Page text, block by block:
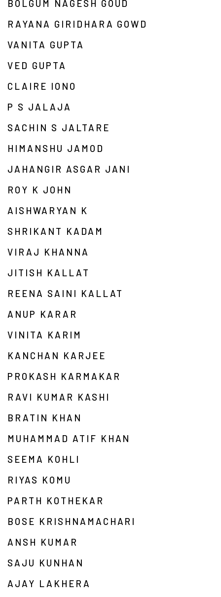
BOLGUM NAGESH GOUD
RAYANA GIRIDHARA GOWD
VANITA GUPTA
VED GUPTA
CLAIRE IONO
P S JALAJA
SACHIN S JALTARE
HIMANSHU JAMOD
JAHANGIR ASGAR JANI
ROY K JOHN
AISHWARYAN K
SHRIKANT KADAM
VIRAJ KHANNA
JITISH KALLAT
REENA SAINI KALLAT
ANUP KARAR
VINITA KARIM
KANCHAN KARJEE
PROKASH KARMAKAR
RAVI KUMAR KASHI
BRATIN KHAN
MUHAMMAD ATIF KHAN
SEEMA KOHLI
RIYAS KOMU
PARTH KOTHEKAR
BOSE KRISHNAMACHARI
ANSH KUMAR
SAJU KUNHAN
AJAY LAKHERA